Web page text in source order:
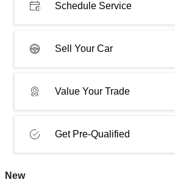
Schedule Service
Sell Your Car
Value Your Trade
Get Pre-Qualified
New